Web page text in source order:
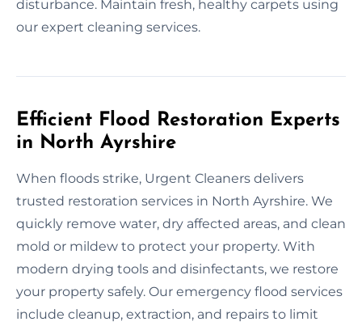
disturbance. Maintain fresh, healthy carpets using
our expert cleaning services.
Efficient Flood Restoration Experts
in North Ayrshire
When floods strike, Urgent Cleaners delivers
trusted restoration services in North Ayrshire. We
quickly remove water, dry affected areas, and clean
mold or mildew to protect your property. With
modern drying tools and disinfectants, we restore
your property safely. Our emergency flood services
include cleanup, extraction, and repairs to limit